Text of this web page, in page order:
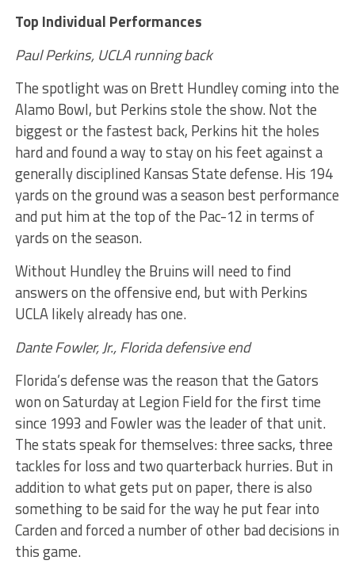
Top Individual Performances
Paul Perkins, UCLA running back
The spotlight was on Brett Hundley coming into the
Alamo Bowl, but Perkins stole the show. Not the
biggest or the fastest back, Perkins hit the holes
hard and found a way to stay on his feet against a
generally disciplined Kansas State defense. His 194
yards on the ground was a season best performance
and put him at the top of the Pac-12 in terms of
yards on the season.
Without Hundley the Bruins will need to find
answers on the offensive end, but with Perkins
UCLA likely already has one.
Dante Fowler, Jr., Florida defensive end
Florida’s defense was the reason that the Gators
won on Saturday at Legion Field for the first time
since 1993 and Fowler was the leader of that unit.
The stats speak for themselves: three sacks, three
tackles for loss and two quarterback hurries. But in
addition to what gets put on paper, there is also
something to be said for the way he put fear into
Carden and forced a number of other bad decisions in
this game.